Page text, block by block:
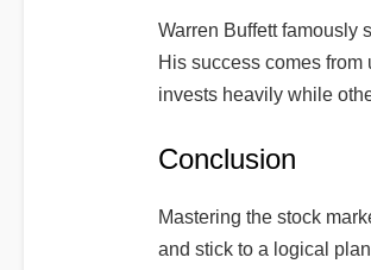
Warren Buffett famously
His success comes
invests heavily while
Conclusion
Mastering the stock
and stick to a logical